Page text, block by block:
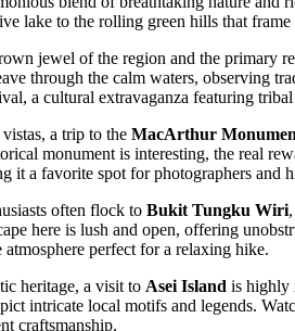
lake to the rolling green hills that
jewel of the region and the primary
through the calm waters, observing
a cultural extravaganza featuring
a trip to the MacArthur
monument is interesting, the real
it a favorite spot for photographers and
often flock to Bukit Tungku Wiri
here is lush and open, offering
atmosphere perfect for a relaxing hike.
heritage, a visit to Asei Island is highly
intricate local motifs and legends.
craftsmanship.